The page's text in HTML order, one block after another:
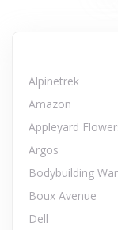
Alpinetrek
Amazon
Appleyard
Argos
Bodybuilding
Boux Avenue
Dell